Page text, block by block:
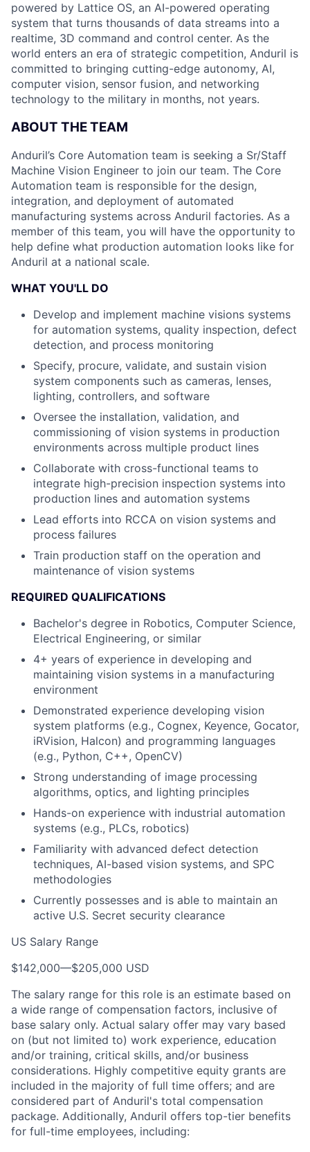
powered by Lattice OS, an AI-powered operating
system that turns thousands of data streams into a
realtime, 3D command and control center. As the
world enters an era of strategic competition, Anduril is
committed to bringing cutting-edge autonomy, AI,
computer vision, sensor fusion, and networking
technology to the military in months, not years.
ABOUT THE TEAM
Anduril’s Core Automation team is seeking a Sr/Staff
Machine Vision Engineer to join our team. The Core
Automation team is responsible for the design,
integration, and deployment of automated
manufacturing systems across Anduril factories. As a
member of this team, you will have the opportunity to
help define what production automation looks like for
Anduril at a national scale.
WHAT YOU'LL DO
Develop and implement machine visions systems
for automation systems, quality inspection, defect
detection, and process monitoring
Specify, procure, validate, and sustain vision
system components such as cameras, lenses,
lighting, controllers, and software
Oversee the installation, validation, and
commissioning of vision systems in production
environments across multiple product lines
Collaborate with cross-functional teams to
integrate high-precision inspection systems into
production lines and automation systems
Lead efforts into RCCA on vision systems and
process failures
Train production staff on the operation and
maintenance of vision systems
REQUIRED QUALIFICATIONS
Bachelor's degree in Robotics, Computer Science,
Electrical Engineering, or similar
4+ years of experience in developing and
maintaining vision systems in a manufacturing
environment
Demonstrated experience developing vision
system platforms (e.g., Cognex, Keyence, Gocator,
iRVision, Halcon) and programming languages
(e.g., Python, C++, OpenCV)
Strong understanding of image processing
algorithms, optics, and lighting principles
Hands-on experience with industrial automation
systems (e.g., PLCs, robotics)
Familiarity with advanced defect detection
techniques, AI-based vision systems, and SPC
methodologies
Currently possesses and is able to maintain an
active U.S. Secret security clearance
US Salary Range
$142,000—$205,000 USD
The salary range for this role is an estimate based on
a wide range of compensation factors, inclusive of
base salary only. Actual salary offer may vary based
on (but not limited to) work experience, education
and/or training, critical skills, and/or business
considerations. Highly competitive equity grants are
included in the majority of full time offers; and are
considered part of Anduril's total compensation
package. Additionally, Anduril offers top-tier benefits
for full-time employees, including: